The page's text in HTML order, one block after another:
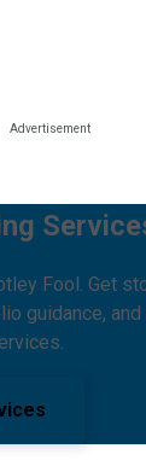
Fool. Get
guidance,